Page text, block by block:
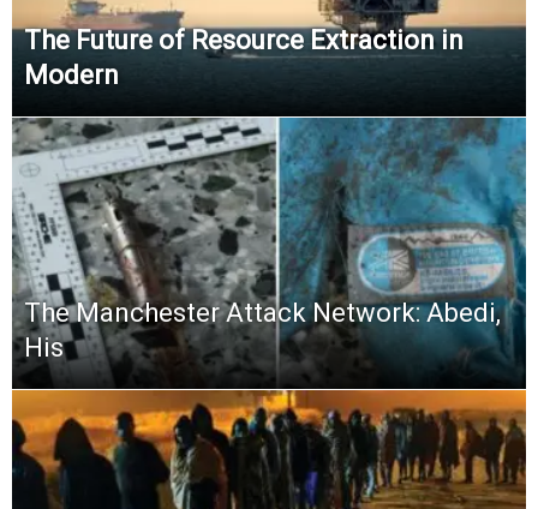
The Future of Resource Extraction in
Modern
The Manchester Attack Network: Abedi,
His